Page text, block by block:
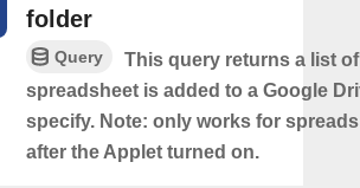
folder
Query
This query returns a list
spreadsheet is added to a Google
specify. Note: only works for
after the Applet turned on.